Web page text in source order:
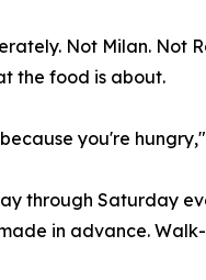
Not Milan.
the food is about.
you're
through Saturday
in advance.